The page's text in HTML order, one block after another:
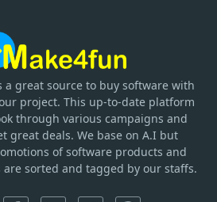
a great source to buy software with
project. This up-to-date platform
through various campaigns and
great deals. We base on A.I but
of software products and
sorted and tagged by our staffs.